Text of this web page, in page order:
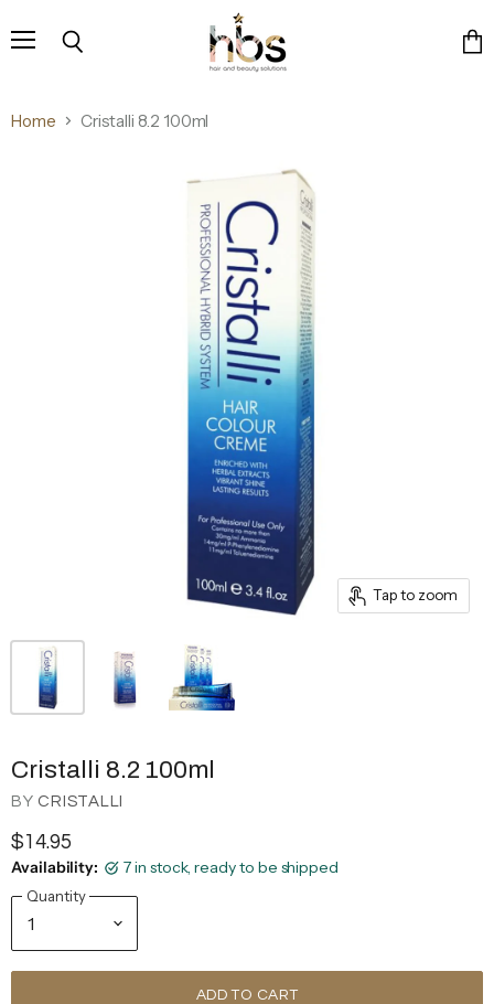
Home Cristalli 8.2 100ml
Tap to zoom
Cristalli 8.2 100ml
BY CRISTALLI
$14.95
Availability: 7 in stock, ready to be shipped
Quantity
ADD TO CART